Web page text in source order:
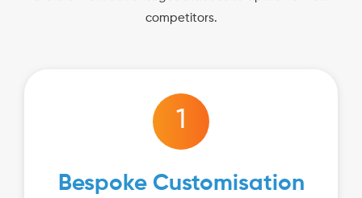
competitors.
1
Bespoke Customisation